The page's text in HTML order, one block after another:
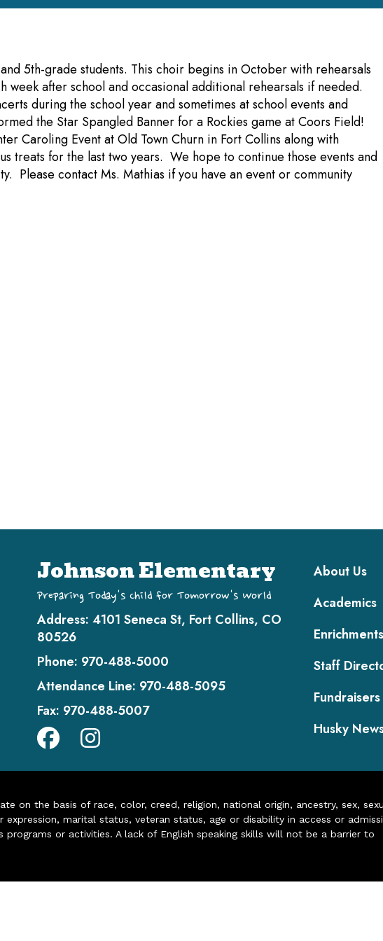
5th-grade students. This choir begins in October with rehearsals
week after school and occasional additional rehearsals if needed.
during the school year and sometimes at school events and
the Star Spangled Banner for a Rockies game at Coors Field!
Caroling Event at Old Town Churn in Fort Collins along with
treats for the last two years. We hope to continue those events and
Please contact Ms. Mathias if you have an event or community
Johnson Elementary
Preparing Today's Child for Tomorrow's World
Address: 4101 Seneca St, Fort Collins, CO
80526
Phone: 970-488-5000
Attendance Line: 970-488-5095
Fax: 970-488-5007
Main
About Us
Academics
Enrichments
Staff
Fundraisers
Husky
on the basis of race, color, creed, religion, national origin, ancestry, sex,
expression, marital status, veteran status, age or disability in access or
or activities. A lack of English speaking skills will not be a barrier to